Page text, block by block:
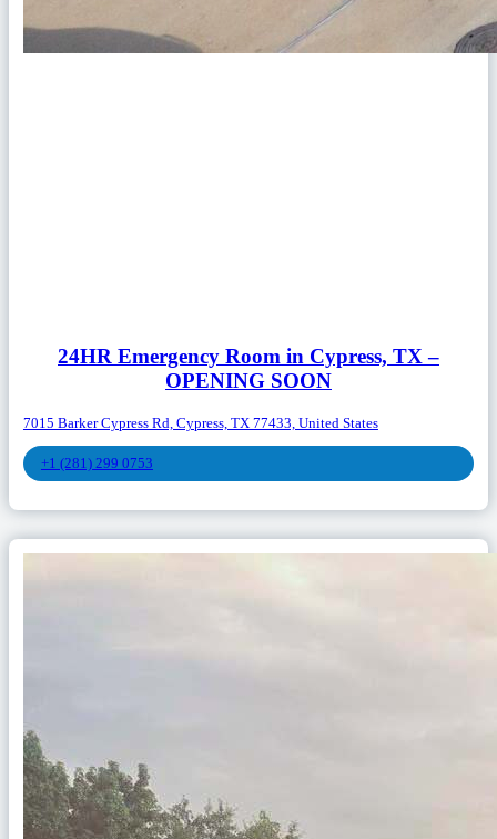
24HR Emergency Room in Cypress, TX –
OPENING SOON
7015 Barker Cypress Rd, Cypress, TX 77433, United States
+1 (281) 299 0753